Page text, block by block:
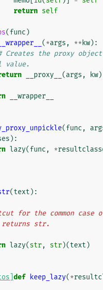
return self
(func )
__wrapper__ (*args , ** kw):
Creates the proxy
value.
__proxy__ (args , kw)
__wrapper__
(func ,
):
lazy(func , *
(text ):
str.
lazy(str, str)(text )
def keep_lazy(*